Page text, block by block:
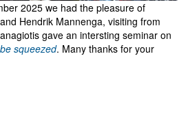
2025 we had the pleasure of
Hendrik Mannenga, visiting from
gave an intersting seminar on
squeezed. Many thanks for your